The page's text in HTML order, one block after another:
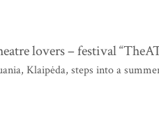
lovers – festival
Klaipėda, steps into a